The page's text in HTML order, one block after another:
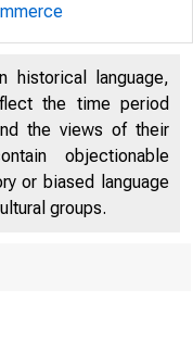
historical language,
the time period
the views of their
objectionable
or biased language
groups.